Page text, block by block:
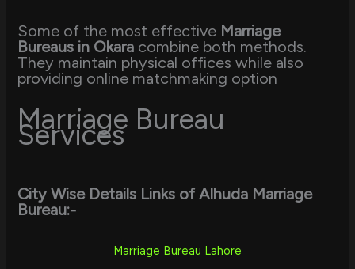
Some of the most effective Marriage
Bureaus in Okara combine both methods.
They maintain physical offices while also
providing online matchmaking option
Marriage Bureau
Services
City Wise Details Links of Alhuda Marriage
Bureau:-
Marriage Bureau Lahore